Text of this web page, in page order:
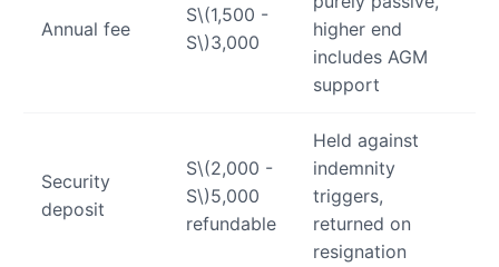
Annual fee
S\(1,500 -
S\)3,000
higher end
includes AGM
support
Security
deposit
S\(2,000 -
S\)5,000
refundable
Held against
indemnity
triggers,
returned on
resignation